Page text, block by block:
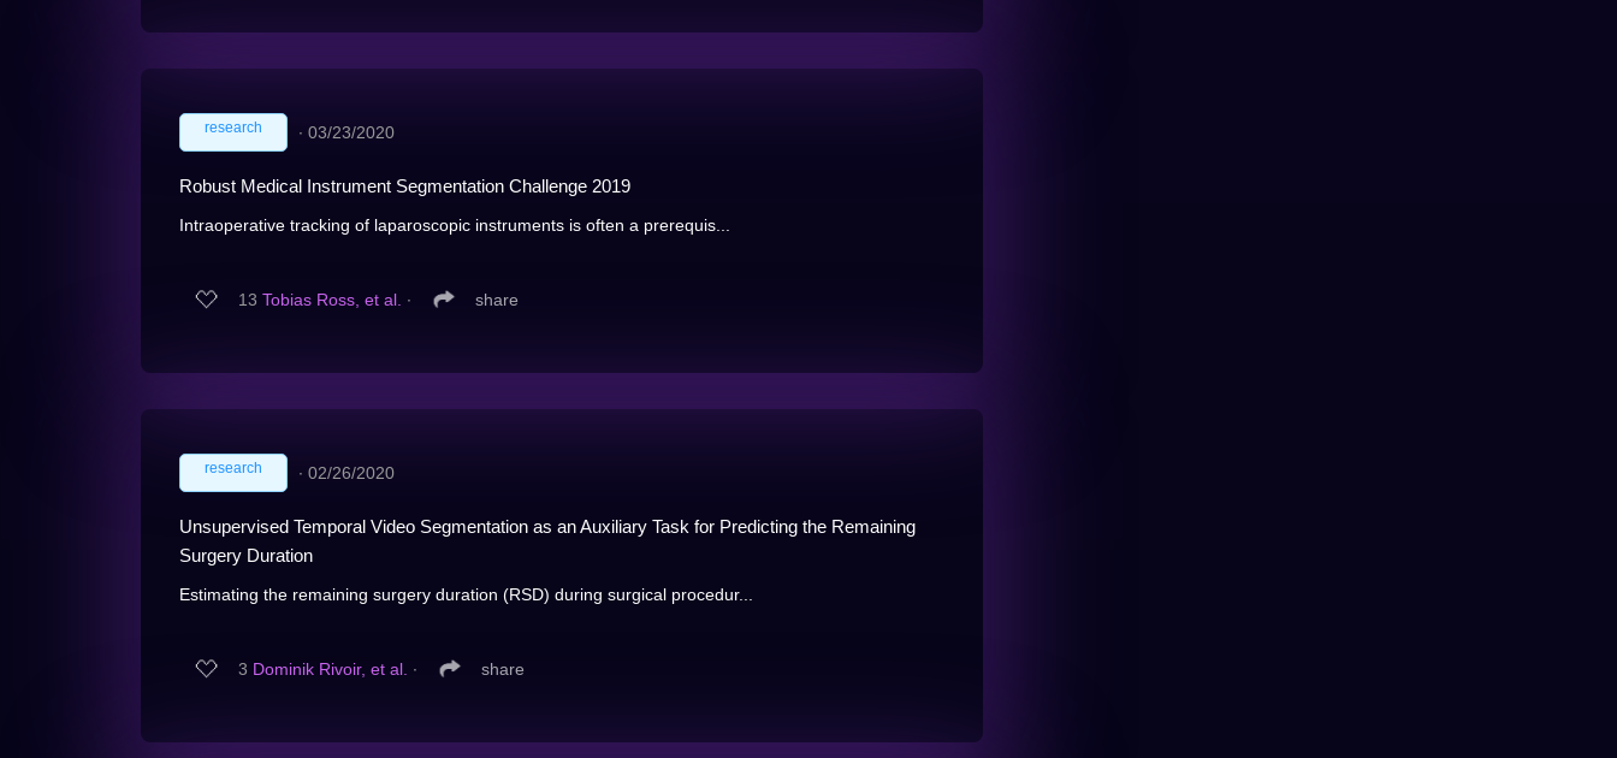
research ∙ 03/23/2020
Robust Medical Instrument Segmentation Challenge 2019
Intraoperative tracking of laparoscopic instruments is often a prerequis...
13 Tobias Ross, et al. ∙ share
research ∙ 02/26/2020
Unsupervised Temporal Video Segmentation as an Auxiliary Task for Predicting the Remaining
Surgery Duration
Estimating the remaining surgery duration (RSD) during surgical procedur...
3 Dominik Rivoir, et al. ∙ share